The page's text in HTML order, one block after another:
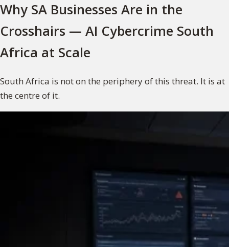
Why SA Businesses Are in the
Crosshairs — AI Cybercrime South
Africa at Scale
South Africa is not on the periphery of this threat. It is at
the centre of it.